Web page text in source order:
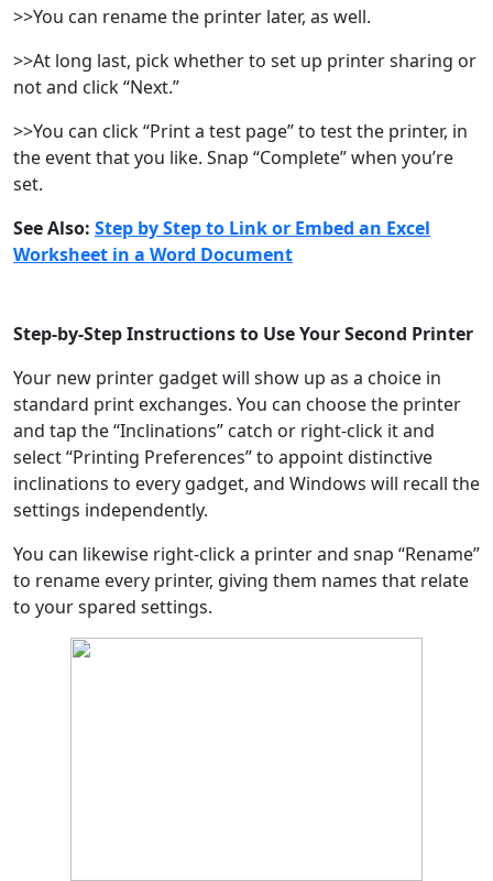
>>You can rename the printer later, as well.
>>At long last, pick whether to set up printer sharing or
not and click “Next.”
>>You can click “Print a test page” to test the printer, in
the event that you like. Snap “Complete” when you’re
set.
See Also: Step by Step to Link or Embed an Excel
Worksheet in a Word Document
Step-by-Step Instructions to Use Your Second Printer
Your new printer gadget will show up as a choice in
standard print exchanges. You can choose the printer
and tap the “Inclinations” catch or right-click it and
select “Printing Preferences” to appoint distinctive
inclinations to every gadget, and Windows will recall the
settings independently.
You can likewise right-click a printer and snap “Rename”
to rename every printer, giving them names that relate
to your spared settings.